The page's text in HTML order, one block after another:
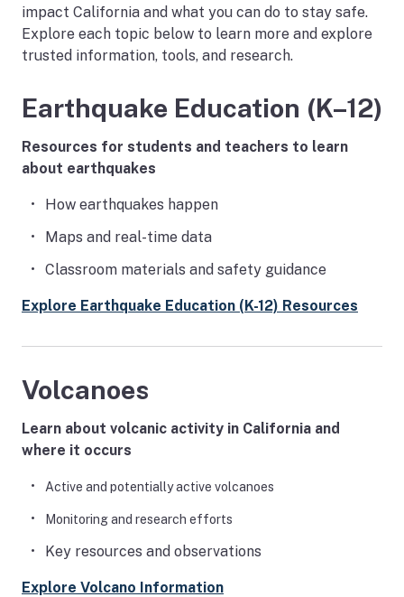
impact California and what you can do to stay safe.
Explore each topic below to learn more and explore
trusted information, tools, and research.
Earthquake Education (K–12)
Resources for students and teachers to learn
about earthquakes
How earthquakes happen
Maps and real-time data
Classroom materials and safety guidance
Explore Earthquake Education (K-12) Resources
Volcanoes
Learn about volcanic activity in California and
where it occurs
Active and potentially active volcanoes
Monitoring and research efforts
Key resources and observations
Explore Volcano Information